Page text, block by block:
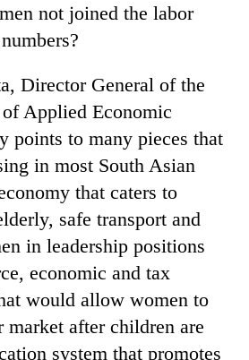
not joined the labor
Director General of the
Applied Economic
points to many pieces that
in most South Asian
that caters to
safe transport and
in leadership positions
economic and tax
would allow women to
market after children are
system that promotes